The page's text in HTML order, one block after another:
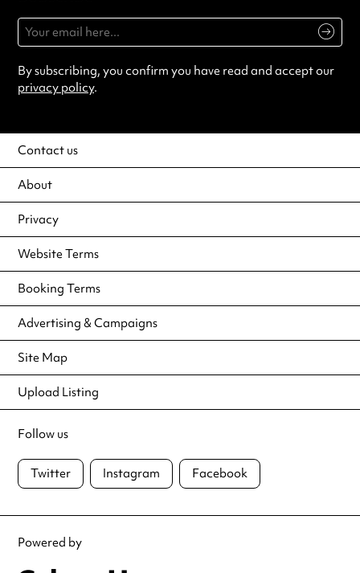
By subscribing, you confirm you have read and accept our
privacy policy.
Contact us
About
Privacy
Website Terms
Booking Terms
Advertising & Campaigns
Site Map
Upload Listing
Follow us
Twitter Instagram Facebook
Powered by